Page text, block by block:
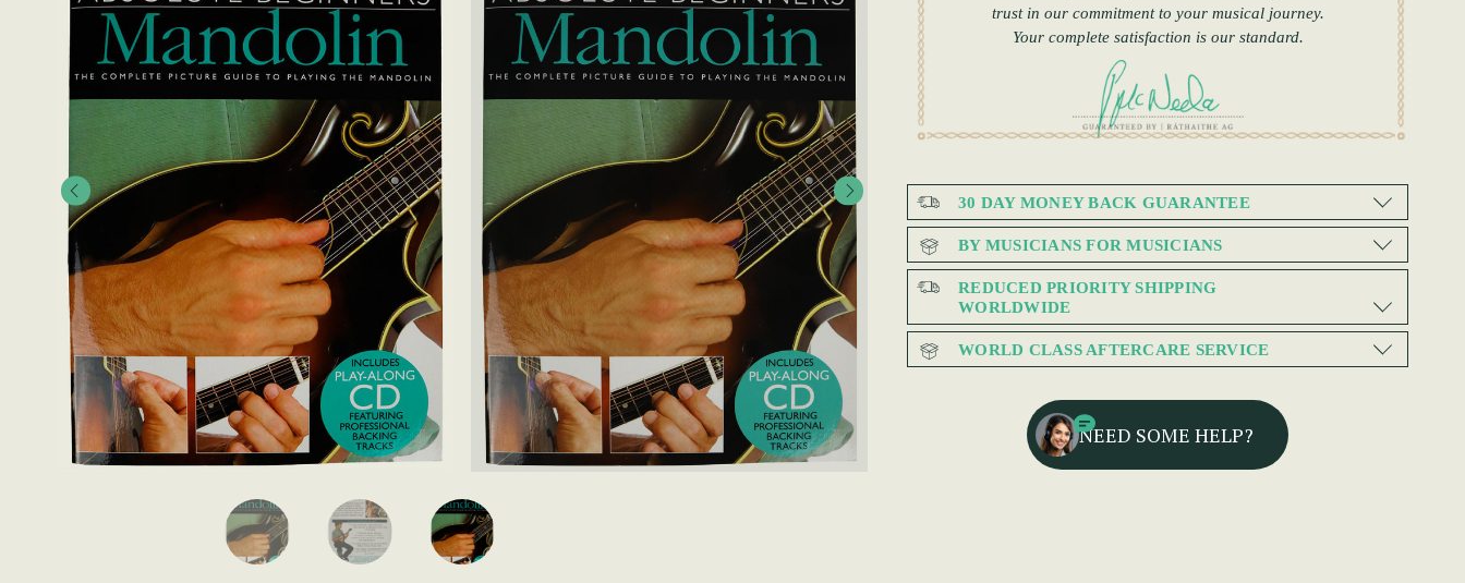
trust in our commitment to your musical journey.
Your complete satisfaction is our standard.
30 DAY MONEY BACK GUARANTEE
BY MUSICIANS FOR MUSICIANS
REDUCED PRIORITY SHIPPING
WORLDWIDE
WORLD CLASS AFTERCARE SERVICE
NEED SOME HELP?